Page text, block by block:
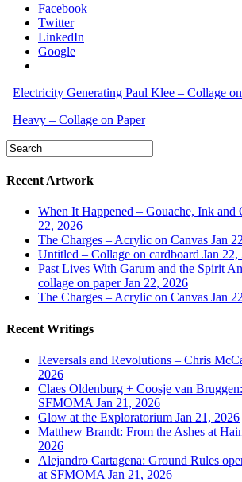
Facebook
Twitter
LinkedIn
Google
Electricity Generating Paul Klee – Collage
Heavy – Collage on Paper
Recent Artwork
When It Happened – Gouache, Ink and
22, 2026
The Charges – Acrylic on Canvas Jan
Untitled – Collage on cardboard Jan 22,
Past Lives With Garum and the Spirit
collage on paperJan 22, 2026
The Charges – Acrylic on Canvas Jan
Recent Writings
Reversals and Revolutions – Chris
2026
Claes Oldenburg + Coosje van
SFMOMA Jan 21, 2026
Glow at the Exploratorium Jan 21, 2026
Matthew Brandt: From the Ashes at
2026
Alejandro Cartagena: Ground Rules
at SFMOMA Jan 21, 2026